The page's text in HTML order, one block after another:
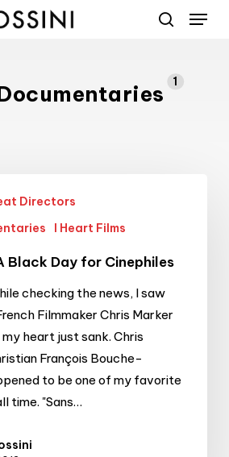
Menu
1
Directors
I Heart Films
Black Day for Cinephiles
checking the news, I saw
Filmmaker Chris Marker
my heart just sank. Chris
François Bouche-
to be one of my favorite
time. "Sans…